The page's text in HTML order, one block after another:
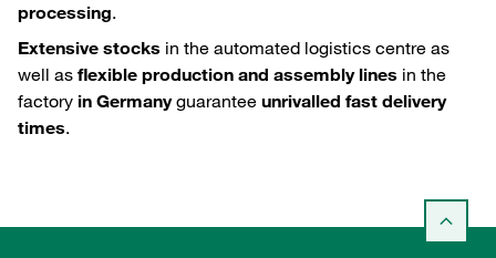
processing.
Extensive stocks in the automated logistics centre as
well as flexible production and assembly lines in the
factory in Germanyguarantee unrivalled fast delivery
times.